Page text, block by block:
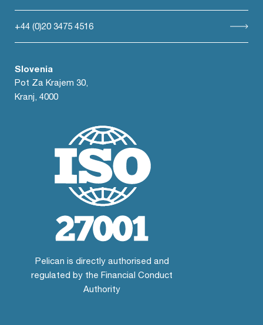
+44 (0)20 3475 4516
Slovenia
Pot Za Krajem 30,
Kranj, 4000
Pelican is directly authorised and
regulated by the Financial Conduct
Authority